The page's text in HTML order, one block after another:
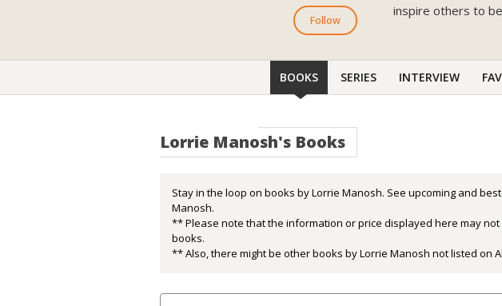
Follow
inspire others to
BOOKS SERIES INTERVIEW
Lorrie Manosh's Books
Stay in the loop on books by Lorrie Manosh. See upcoming and
Manosh.
** Please note that the information or price displayed here may
books.
** Also, there might be other books by Lorrie Manosh not listed on